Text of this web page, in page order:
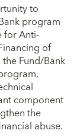
to
program
for Anti-
of
Fund/Bank
component
the
abuse.